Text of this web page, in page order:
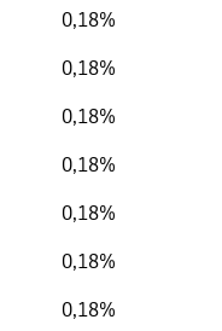
0,18%
0,18%
0,18%
0,18%
0,18%
0,18%
0,18%